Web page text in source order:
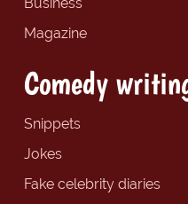
Magazine
Comedy
Snippets
Jokes
Fake celebrity diaries